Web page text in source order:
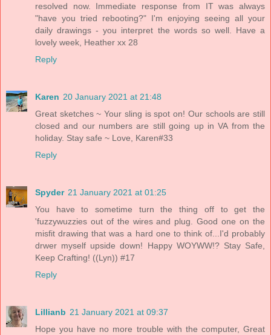
resolved now. Immediate response from IT was always
"have you tried rebooting?" I'm enjoying seeing all your
daily drawings - you interpret the words so well. Have a
lovely week, Heather xx 28
Reply
Karen 20 January 2021 at 21:48
Great sketches ~ Your sling is spot on! Our schools are still
closed and our numbers are still going up in VA from the
holiday. Stay safe ~ Love, Karen#33
Reply
Spyder 21 January 2021 at 01:25
You have to sometime turn the thing off to get the
'fuzzywuzzies out of the wires and plug. Good one on the
misfit drawing that was a hard one to think of...I'd probably
drwer myself upside down! Happy WOYWW!? Stay Safe,
Keep Crafting! ((Lyn)) #17
Reply
Lillianb 21 January 2021 at 09:37
Hope you have no more trouble with the computer, Great